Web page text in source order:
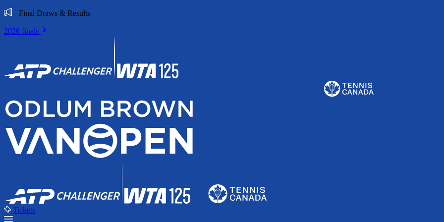
Final Draws & Results
2026 finals
Tickets